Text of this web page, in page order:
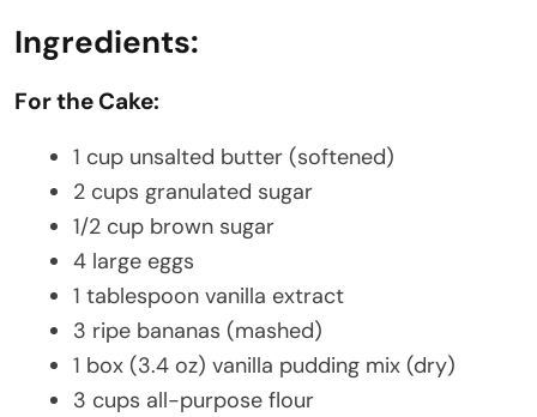
Ingredients:
For the Cake:
1 cup unsalted butter (softened)
2 cups granulated sugar
1/2 cup brown sugar
4 large eggs
1 tablespoon vanilla extract
3 ripe bananas (mashed)
1 box (3.4 oz) vanilla pudding mix (dry)
3 cups all-purpose flour